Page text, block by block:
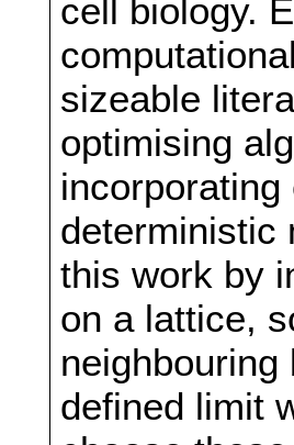
cell biology.
sizeable
optimising
deterministic
this work by
on a lattice,
defined limit